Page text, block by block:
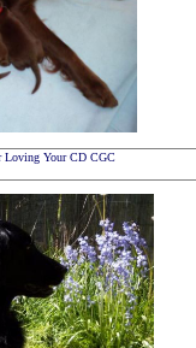
Loving Your CD CGC